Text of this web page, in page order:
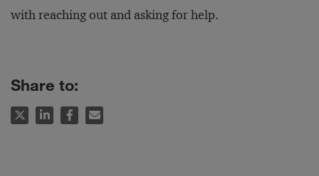
with reaching out and asking for help.
Share to: